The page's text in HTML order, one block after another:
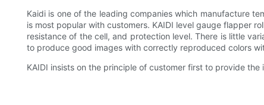
Kaidi is one of the leading companies which manufacture
is most popular with customers. KAIDI level gauge flapper
resistance of the cell, and protection level. There is little
to produce good images with correctly reproduced colors
KAIDI insists on the principle of customer first to provide